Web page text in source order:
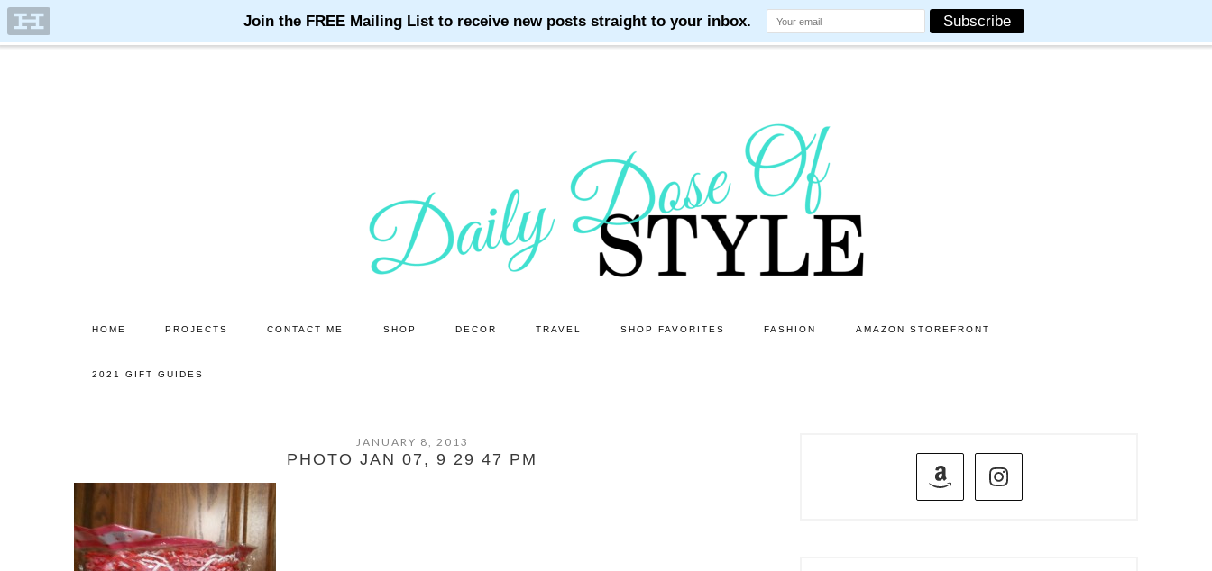
HOME PROJECTS CONTACT ME SHOP DECOR TRAVEL SHOP FAVORITES FASHION AMAZON STOREFRONT
2021 GIFT GUIDES
JANUARY 8, 2013
PHOTO JAN 07, 9 29 47 PM
PRIMARY
SIDEBAR